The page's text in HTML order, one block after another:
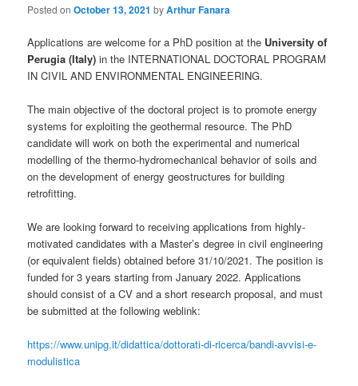
Posted onOctober 13, 2021 byArthur Fanara
Applications are welcome for a PhD position at the University of
Perugia (Italy)in the INTERNATIONAL DOCTORAL PROGRAM
IN CIVIL AND ENVIRONMENTAL ENGINEERING.
The main objective of the doctoral project is to promote energy
systems for exploiting the geothermal resource. The PhD
candidate will work on both the experimental and numerical
modelling of the thermo-hydromechanical behavior of soils and
on the development of energy geostructures for building
retrofitting.
We are looking forward to receiving applications from highly-
motivated candidates with a Master’s degree in civil engineering
(or equivalent fields) obtained before 31/10/2021. The position is
funded for 3 years starting from January 2022. Applications
should consist of a CV and a short research proposal, and must
be submitted at the following weblink:
https://www.unipg.it/didattica/dottorati-di-ricerca/bandi-avvisi-e-
modulistica